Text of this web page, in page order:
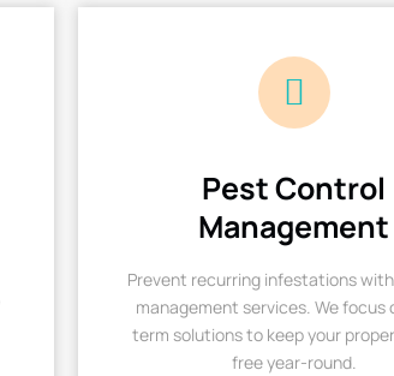
Pest Control
Management
Prevent recurring infestations
management services. We focus
term solutions to keep your
free year-round.